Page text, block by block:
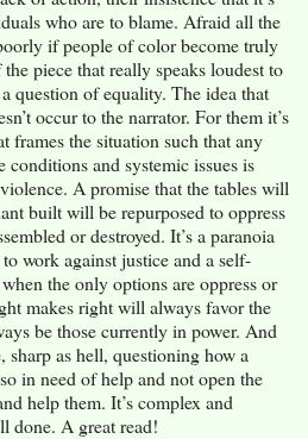
who are to blame. Afraid all the
if people of color become truly
piece that really speaks loudest to
question of equality. The idea that
occur to the narrator. For them it’s
frames the situation such that any
conditions and systemic issues is
A promise that the tables will
built will be repurposed to oppress
or destroyed. It’s a paranoia
work against justice and a self-
the only options are oppress or
makes right will always favor the
be those currently in power. And
sharp as hell, questioning how a
in need of help and not open the
help them. It’s complex and
done. A great read!